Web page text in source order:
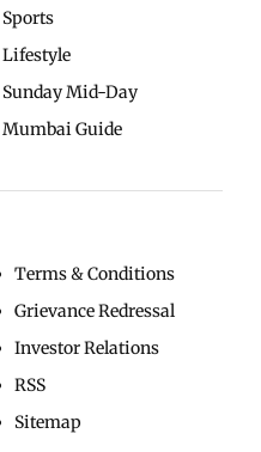
Sports
Lifestyle
Sunday Mid-Day
Mumbai Guide
Terms & Conditions
Grievance Redressal
Investor Relations
RSS
Sitemap